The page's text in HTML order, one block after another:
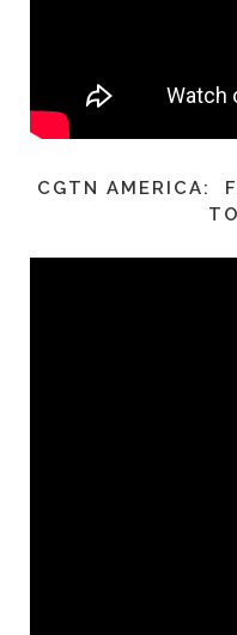
CGTN AMERICA: